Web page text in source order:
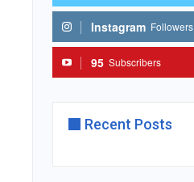
Instagram Followers
95 Subscribers
Recent Posts